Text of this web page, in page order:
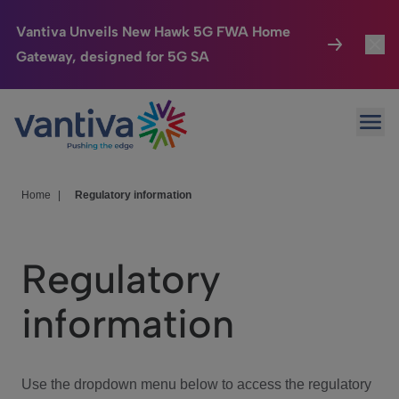
Vantiva Unveils New Hawk 5G FWA Home
Gateway, designed for 5G SA
Passer au contenu principal
Connected Home
HomeSight
We Care
Investor Center
Home Regulatory information
Regulatory
information
Use the dropdown menu below to access the regulatory